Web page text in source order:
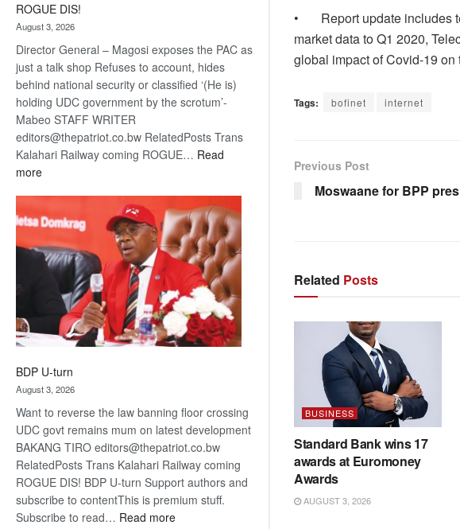
ROGUE DIS!
August 3, 2026
Director General – Magosi exposes the PAC as
just a talk shop Refuses to account, hides
behind national security or classified ‘(He is)
holding UDC government by the scrotum’-
Mabeo STAFF WRITER
editors@thepatriot.co.bw RelatedPosts Trans
Kalahari Railway coming ROGUE… Read
more:
BDP U-turn
August 3, 2026
Want to reverse the law banning floor crossing
UDC govt remains mum on latest development
BAKANG TIRO editors@thepatriot.co.bw
RelatedPosts Trans Kalahari Railway coming
ROGUE DIS! BDP U-turn Support authors and
subscribe to contentThis is premium stuff.
Subscribe to read… Read more:
• Report update includes
market data to Q1 2020,
global impact of Covid-19 on
Tags: bofinet internet
Previous Post
Moswaane for BPP
Related Posts
BUSINESS
Standard Bank wins 17
awards at Euromoney
Awards
AUGUST 3, 2026